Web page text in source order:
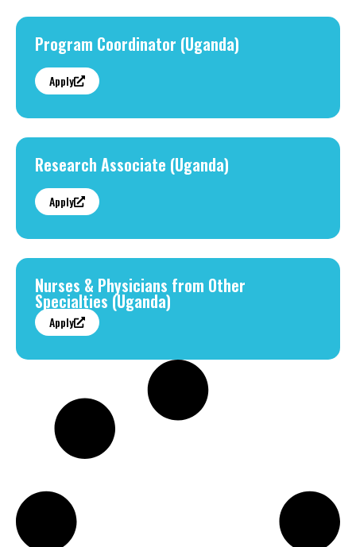
Program Coordinator (Uganda)
Apply
Research Associate (Uganda)
Apply
Nurses & Physicians from Other
Specialties (Uganda)
Apply